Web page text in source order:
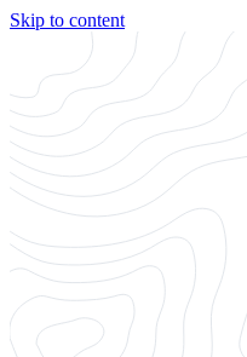
Skip to content